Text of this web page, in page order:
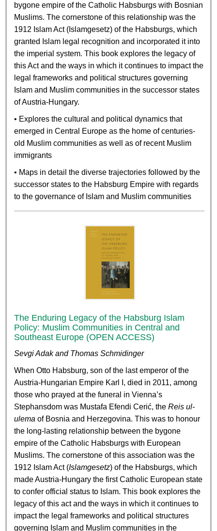
bygone empire of the Catholic Habsburgs with Bosnian
Muslims. The cornerstone of this relationship was the
1912 Islam Act (Islamgesetz) of the Habsburgs, which
granted Islam legal recognition and incorporated it into
the imperial system. This book explores the legacy of
this Act and the ways in which it continues to impact the
legal frameworks and political structures governing
Islam and Muslim communities in the successor states
of Austria-Hungary.
• Explores the cultural and political dynamics that
emerged in Central Europe as the home of centuries-
old Muslim communities as well as of recent Muslim
immigrants
• Maps in detail the diverse trajectories followed by the
successor states to the Habsburg Empire with regards
to the governance of Islam and Muslim communities
The Enduring Legacy of the Habsburg Islam
Policy: Muslim Communities in Central and
Southeast Europe (OPEN ACCESS)
Sevgi Adak and Thomas Schmidinger
When Otto Habsburg, son of the last emperor of the
Austria-Hungarian Empire Karl I, died in 2011, among
those who prayed at the funeral in Vienna’s
Stephansdom was Mustafa Efendi Cerić, theReis ul-
ulema of Bosnia and Herzegovina. This was to honour
the long-lasting relationship between the bygone
empire of the Catholic Habsburgs with European
Muslims. The cornerstone of this association was the
1912 Islam Act (Islamgesetz) of the Habsburgs, which
made Austria-Hungary the first Catholic European state
to confer official status to Islam. This book explores the
legacy of this act and the ways in which it continues to
impact the legal frameworks and political structures
governing Islam and Muslim communities in the